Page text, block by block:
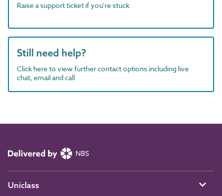
Raise a support ticket if you're stuck
Still need help?
Click here to view further contact options including live
chat, email and call
Uniclass